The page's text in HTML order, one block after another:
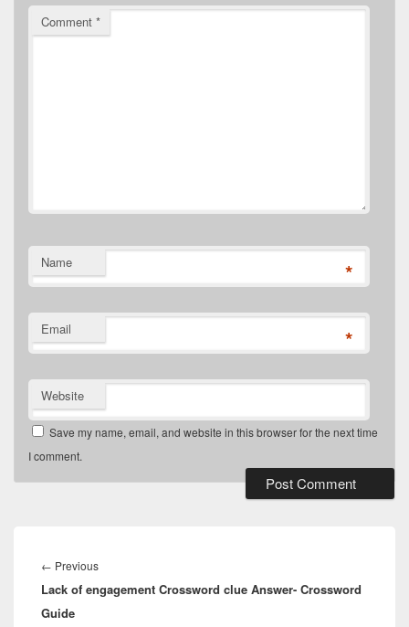
Comment *
Name *
Email *
Website
Save my name, email, and website in this browser for the next time
I comment.
navigation
← PreviousPrevious
post:
Lack of engagement Crossword clue Answer- Crossword
Guide